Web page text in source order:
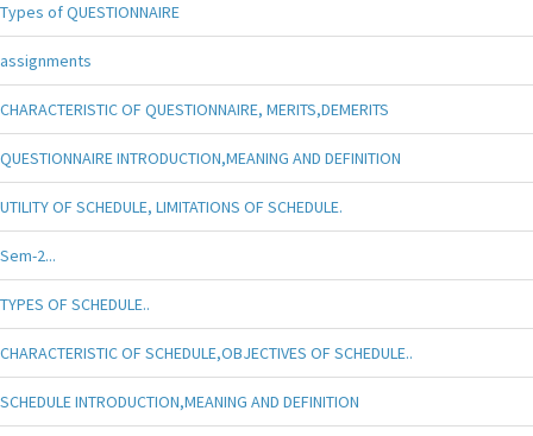
Types of QUESTIONNAIRE
assignments
CHARACTERISTIC OF QUESTIONNAIRE, MERITS,DEMERITS
QUESTIONNAIRE INTRODUCTION,MEANING AND DEFINITION
UTILITY OF SCHEDULE, LIMITATIONS OF SCHEDULE.
Sem-2...
TYPES OF SCHEDULE..
CHARACTERISTIC OF SCHEDULE,OBJECTIVES OF SCHEDULE..
SCHEDULE INTRODUCTION,MEANING AND DEFINITION